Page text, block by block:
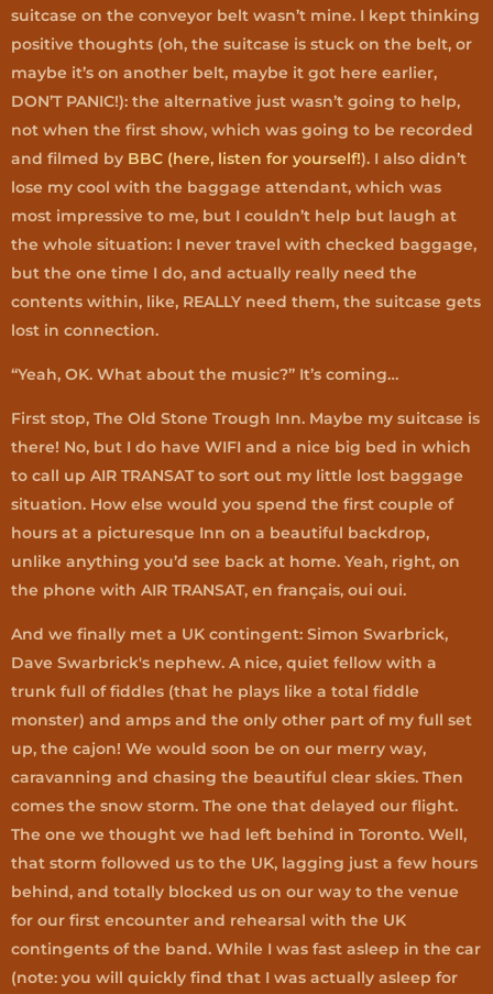
suitcase on the conveyor belt wasn’t mine. I kept thinking
positive thoughts (oh, the suitcase is stuck on the belt, or
maybe it’s on another belt, maybe it got here earlier,
DON’T PANIC!): the alternative just wasn’t going to help,
not when the first show, which was going to be recorded
and filmed by BBC (here, listen for yourself!). I also didn’t
lose my cool with the baggage attendant, which was
most impressive to me, but I couldn’t help but laugh at
the whole situation: I never travel with checked baggage,
but the one time I do, and actually really need the
contents within, like, REALLY need them, the suitcase gets
lost in connection.
“Yeah, OK. What about the music?” It’s coming…
First stop, The Old Stone Trough Inn. Maybe my suitcase is
there! No, but I do have WIFI and a nice big bed in which
to call up AIR TRANSAT to sort out my little lost baggage
situation. How else would you spend the first couple of
hours at a picturesque Inn on a beautiful backdrop,
unlike anything you’d see back at home. Yeah, right, on
the phone with AIR TRANSAT, en français, oui oui.
And we finally met a UK contingent: Simon Swarbrick,
Dave Swarbrick's nephew. A nice, quiet fellow with a
trunk full of fiddles (that he plays like a total fiddle
monster) and amps and the only other part of my full set
up, the cajon! We would soon be on our merry way,
caravanning and chasing the beautiful clear skies. Then
comes the snow storm. The one that delayed our flight.
The one we thought we had left behind in Toronto. Well,
that storm followed us to the UK, lagging just a few hours
behind, and totally blocked us on our way to the venue
for our first encounter and rehearsal with the UK
contingents of the band. While I was fast asleep in the car
(note: you will quickly find that I was actually asleep for